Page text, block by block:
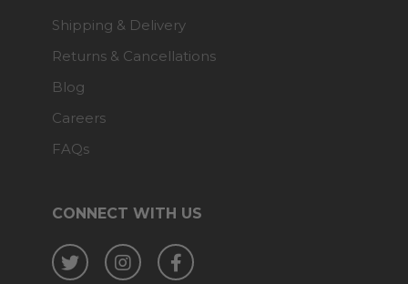
CONNECT WITH US
Twitter InstagramFacebook
Shipping & Delivery
Returns & Cancellations
Blog
Careers
FAQs